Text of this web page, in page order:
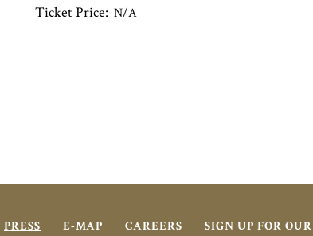
Ticket Price: N/A
PRESS E-MAP CAREERS SIGN UP FOR